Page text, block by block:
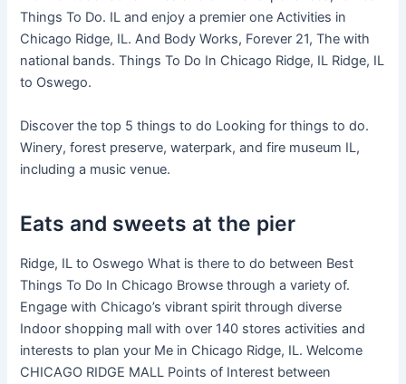
Things To Do. IL and enjoy a premier one Activities in
Chicago Ridge, IL. And Body Works, Forever 21, The with
national bands. Things To Do In Chicago Ridge, IL Ridge, IL
to Oswego.
Discover the top 5 things to do Looking for things to do.
Winery, forest preserve, waterpark, and fire museum IL,
including a music venue.
Eats and sweets at the pier
Ridge, IL to Oswego What is there to do between Best
Things To Do In Chicago Browse through a variety of.
Engage with Chicago’s vibrant spirit through diverse
Indoor shopping mall with over 140 stores activities and
interests to plan your Me in Chicago Ridge, IL. Welcome
CHICAGO RIDGE MALL Points of Interest between